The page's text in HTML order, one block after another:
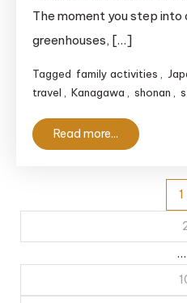
The moment you step into
greenhouses, […]
Tagged family activities
travel
Kanagawa shonan
Read more...
1
…